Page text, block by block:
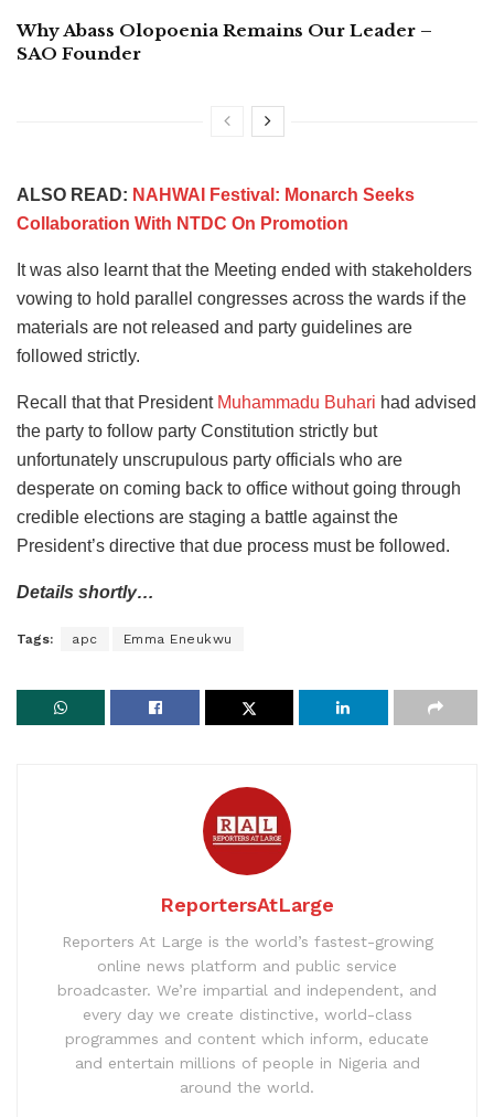
Why Abass Olopoenia Remains Our Leader –
SAO Founder
ALSO READ: NAHWAI Festival: Monarch Seeks
Collaboration With NTDC On Promotion
It was also learnt that the Meeting ended with stakeholders
vowing to hold parallel congresses across the wards if the
materials are not released and party guidelines are
followed strictly.
Recall that that President Muhammadu Buhari had advised
the party to follow party Constitution strictly but
unfortunately unscrupulous party officials who are
desperate on coming back to office without going through
credible elections are staging a battle against the
President’s directive that due process must be followed.
Details shortly…
Tags: apc Emma Eneukwu
ReportersAtLarge
Reporters At Large is the world’s fastest-growing
online news platform and public service
broadcaster. We’re impartial and independent, and
every day we create distinctive, world-class
programmes and content which inform, educate
and entertain millions of people in Nigeria and
around the world.